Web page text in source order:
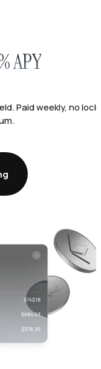
APY
Paid weekly, no